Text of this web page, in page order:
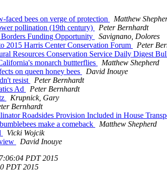
bees on verge of protection
Matthew
pollination (19th century)
Peter Bernhardt
Funding Opportunity
Savignano, Dolores
2015 Harris Center Conservation Forum
Peter
Resources Conservation Service Daily Digest
monarch buttterflies
Matthew Shepherd
on queen honey bees
David Inouye
resist
Peter Bernhardt
Ad
Peter Bernhardt
Krupnick, Gary
Bernhardt
Roadsides Provision Included in House
make a comeback
Matthew Shepherd
Vicki Wojcik
David Inouye
PDT 2015
PDT 2015